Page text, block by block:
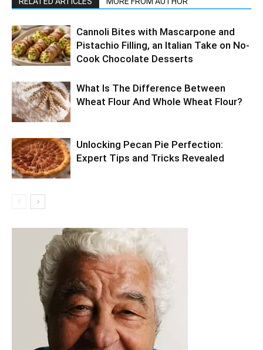
Cannoli Bites with Mascarpone and
Pistachio Filling, an Italian Take on No-
Cook Chocolate Desserts
What Is The Difference Between
Wheat Flour And Whole Wheat Flour?
Unlocking Pecan Pie Perfection:
Expert Tips and Tricks Revealed